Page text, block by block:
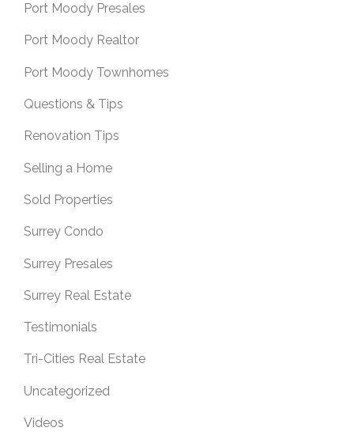
Port Moody Presales
Port Moody Realtor
Port Moody Townhomes
Questions & Tips
Renovation Tips
Selling a Home
Sold Properties
Surrey Condo
Surrey Presales
Surrey Real Estate
Testimonials
Tri-Cities Real Estate
Uncategorized
Videos